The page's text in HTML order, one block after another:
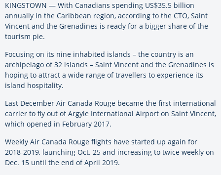
KINGSTOWN — With Canadians spending US$35.5 billion
annually in the Caribbean region, according to the CTO, Saint
Vincent and the Grenadines is ready for a bigger share of the
tourism pie.
Focusing on its nine inhabited islands – the country is an
archipelago of 32 islands – Saint Vincent and the Grenadines is
hoping to attract a wide range of travellers to experience its
island hospitality.
Last December Air Canada Rouge became the first international
carrier to fly out of Argyle International Airport on Saint Vincent,
which opened in February 2017.
Weekly Air Canada Rouge flights have started up again for
2018-2019, launching Oct. 25 and increasing to twice weekly on
Dec. 15 until the end of April 2019.